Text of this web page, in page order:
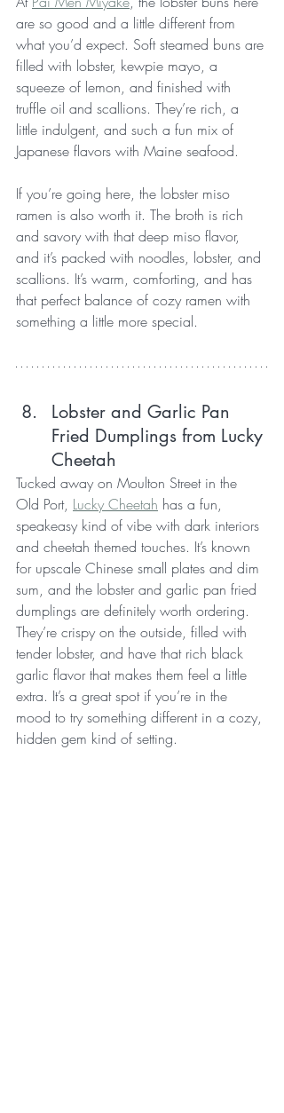
are so good and a little different from
what you’d expect. Soft steamed buns are
filled with lobster, kewpie mayo, a
squeeze of lemon, and finished with
truffle oil and scallions. They’re rich, a
little indulgent, and such a fun mix of
Japanese flavors with Maine seafood.
If you’re going here, the lobster miso
ramen is also worth it. The broth is rich
and savory with that deep miso flavor,
and it’s packed with noodles, lobster, and
scallions. It’s warm, comforting, and has
that perfect balance of cozy ramen with
something a little more special.
Lobster and Garlic Pan
Fried Dumplings from Lucky
Cheetah
Tucked away on Moulton Street in the
Old Port, Lucky Cheetah has a fun,
speakeasy kind of vibe with dark interiors
and cheetah themed touches. It’s known
for upscale Chinese small plates and dim
sum, and the lobster and garlic pan fried
dumplings are definitely worth ordering.
They’re crispy on the outside, filled with
tender lobster, and have that rich black
garlic flavor that makes them feel a little
extra. It’s a great spot if you’re in the
mood to try something different in a cozy,
hidden gem kind of setting.